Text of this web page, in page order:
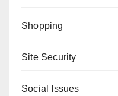
Shopping
Site Security
Social Issues